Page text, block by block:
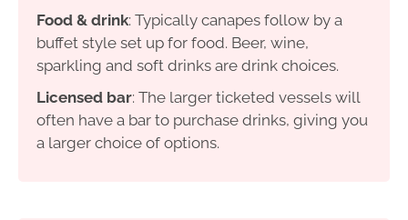
Food & drink: Typically canapes follow by a
buffet style set up for food. Beer, wine,
sparkling and soft drinks are drink choices.
Licensed bar: The larger ticketed vessels will
often have a bar to purchase drinks, giving you
a larger choice of options.